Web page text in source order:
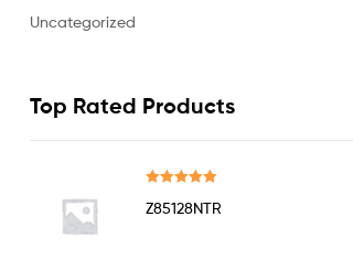
Uncategorized
Top Rated Products
out of 5
Z85128NTR